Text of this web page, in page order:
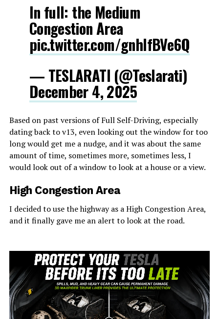
In full: the Medium
Congestion Area
pic.twitter.com/gnhIfBVe6Q
— TESLARATI (@Teslarati)
December 4, 2025
Based on past versions of Full Self-Driving, especially
dating back to v13, even looking out the window for too
long would get me a nudge, and it was about the same
amount of time, sometimes more, sometimes less, I
would look out of a window to look at a house or a view.
High Congestion Area
I decided to use the highway as a High Congestion Area,
and it finally gave me an alert to look at the road.